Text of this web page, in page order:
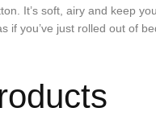
It’s soft, airy and keep
if you’ve just rolled out of